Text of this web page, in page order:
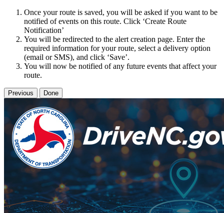
Once your route is saved, you will be asked if you want to be
notified of events on this route. Click ‘Create Route
Notification’
You will be redirected to the alert creation page. Enter the
required information for your route, select a delivery option
(email or SMS), and click ‘Save’.
You will now be notified of any future events that affect your
route.
Previous Done